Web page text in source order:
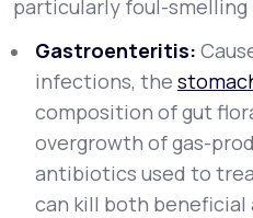
particularly foul-smelling
Gastroenteritis:
infections, the
composition of gut
overgrowth of gas-
antibiotics used to
can kill both beneficial